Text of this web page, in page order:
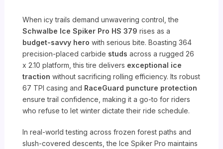
When icy trails demand unwavering control, the
Schwalbe Ice Spiker Pro HS 379 rises as a
budget-savvy hero with serious bite. Boasting 364
precision-placed carbide studs across a rugged 26
x 2.10 platform, this tire delivers exceptional ice
traction without sacrificing rolling efficiency. Its robust
67 TPI casing and RaceGuard puncture protection
ensure trail confidence, making it a go-to for riders
who refuse to let winter dictate their ride schedule.
In real-world testing across frozen forest paths and
slush-covered descents, the Ice Spiker Pro maintains